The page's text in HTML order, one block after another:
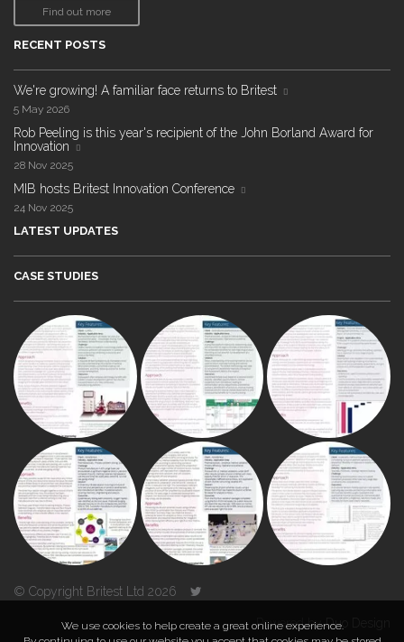
Find out more
RECENT POSTS
We're growing! A familiar face returns to Britest
5 May 2026
Rob Peeling is this year's recipient of the John Borland Award for
Innovation
28 Nov 2025
MIB hosts Britest Innovation Conference
24 Nov 2025
LATEST UPDATES
CASE STUDIES
© Copyright Britest Ltd 2026
Powered byDuo Design
We use cookies to help create a great online experience.